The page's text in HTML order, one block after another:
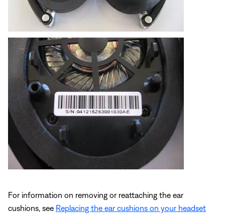
For information on removing or reattaching the ear
cushions, see Replacing the ear cushions on your headset